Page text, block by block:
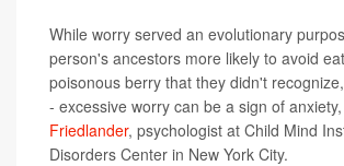
While worry served an evolutionary
person's ancestors more likely to avoid
poisonous berry that they didn't
- excessive worry can be a sign of
Friedlander, psychologist at Child Mind
Disorders Center in New York City.